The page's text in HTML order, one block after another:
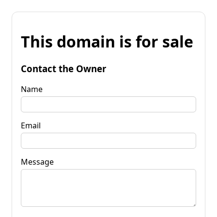
This domain is for sale
Contact the Owner
Name
Email
Message